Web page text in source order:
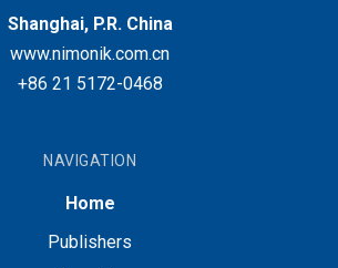
Shanghai, P.R. China
www.nimonik.com.cn
+86 21 5172-0468
NAVIGATION
Home
Publishers